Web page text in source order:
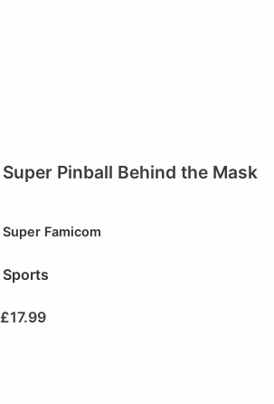
Super Pinball Behind the Mask
Super Famicom
Sports
£17.99